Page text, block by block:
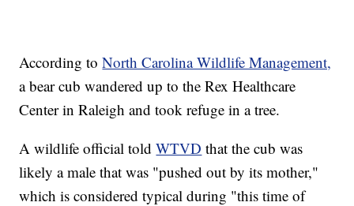
According toNorth Carolina Wildlife Management,
a bear cub wandered up to the Rex Healthcare
Center in Raleigh and took refuge in a tree.
A wildlife official toldWTVD that the cub was
likely a male that was "pushed out by its mother,"
which is considered typical during "this time of